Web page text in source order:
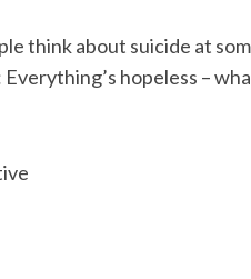
think about suicide at
hopeless –